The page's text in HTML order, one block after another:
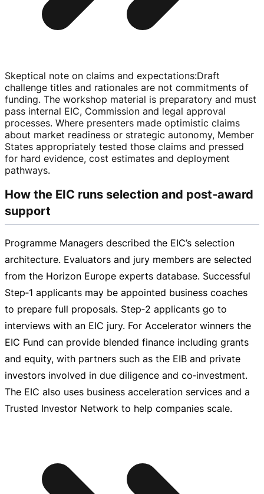
Skeptical note on claims and expectations:Draft
challenge titles and rationales are not commitments of
funding. The workshop material is preparatory and must
pass internal EIC, Commission and legal approval
processes. Where presenters made optimistic claims
about market readiness or strategic autonomy, Member
States appropriately tested those claims and pressed
for hard evidence, cost estimates and deployment
pathways.
How the EIC runs selection and post‑award
support
Programme Managers described the EIC’s selection
architecture. Evaluators and jury members are selected
from the Horizon Europe experts database. Successful
Step‑1 applicants may be appointed business coaches
to prepare full proposals. Step‑2 applicants go to
interviews with an EIC jury. For Accelerator winners the
EIC Fund can provide blended finance including grants
and equity, with partners such as the EIB and private
investors involved in due diligence and co‑investment.
The EIC also uses business acceleration services and a
Trusted Investor Network to help companies scale.